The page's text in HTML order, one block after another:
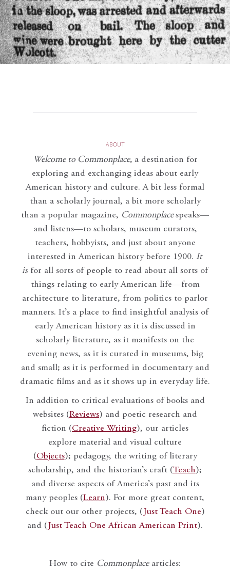
ABOUT
Welcome to Commonplace, a destination for
exploring and exchanging ideas about early
American history and culture. A bit less formal
than a scholarly journal, a bit more scholarly
than a popular magazine, Commonplace speaks—
and listens—to scholars, museum curators,
teachers, hobbyists, and just about anyone
interested in American history before 1900. It
isfor all sorts of people to read about all sorts of
things relating to early American life—from
architecture to literature, from politics to parlor
manners. It’s a place to find insightful analysis of
early American history as it is discussed in
scholarly literature, as it manifests on the
evening news, as it is curated in museums, big
and small; as it is performed in documentary and
dramatic films and as it shows up in everyday life.
In addition to critical evaluations of books and
websites (Reviews) and poetic research and
fiction (Creative Writing), our articles
explore material and visual culture
(Objects); pedagogy, the writing of literary
scholarship, and the historian’s craft (Teach);
and diverse aspects of America’s past and its
many peoples (Learn). For more great content,
check out our other projects, ( Just Teach One)
and ( Just Teach One African American Print).
How to cite Commonplacearticles: